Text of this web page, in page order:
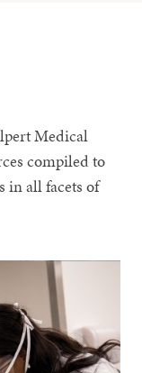
Medical
compiled to
in all facets of